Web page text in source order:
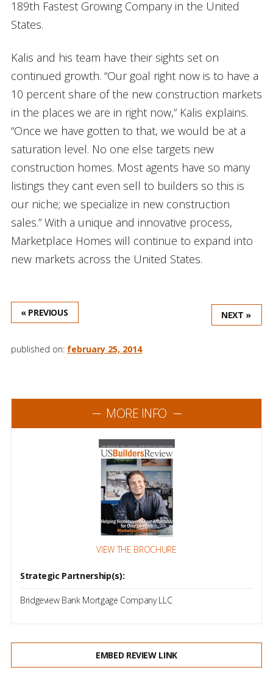
189th Fastest Growing Company in the United
States.
Kalis and his team have their sights set on
continued growth. “Our goal right now is to have a
10 percent share of the new construction markets
in the places we are in right now,” Kalis explains.
“Once we have gotten to that, we would be at a
saturation level. No one else targets new
construction homes. Most agents have so many
listings they cant even sell to builders so this is
our niche; we specialize in new construction
sales.” With a unique and innovative process,
Marketplace Homes will continue to expand into
new markets across the United States.
« PREVIOUS NEXT »
published on: february 25, 2014
MORE INFO
VIEW THE BROCHURE
Strategic Partnership(s):
Bridgeview Bank Mortgage Company LLC
EMBED REVIEW LINK